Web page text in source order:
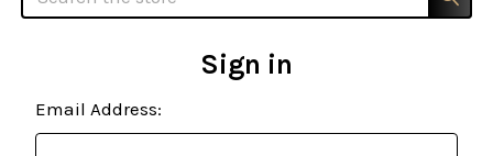
Sign in
Email Address: